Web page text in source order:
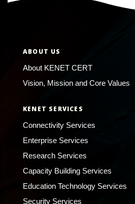
ABOUT US
About KENET CERT
Vision, Mission and Core Values
KENET SERVICES
Connectivity Services
Enterprise Services
Research Services
Capacity Building Services
Education Technology Services
Security Services